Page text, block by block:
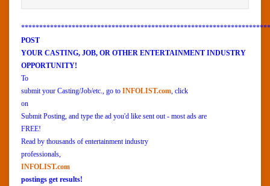
POST
YOUR CASTING, JOB, OR OTHER ENTERTAINMENT INDUSTRY
OPPORTUNITY!
To
submit your Casting/Job/etc., go to INFOLIST.com, click
on
Submit Posting, and type the ad you'd like sent out - most ads are
FREE!
Read by thousands of entertainment industry
professionals,
INFOLIST.com
postings get results!